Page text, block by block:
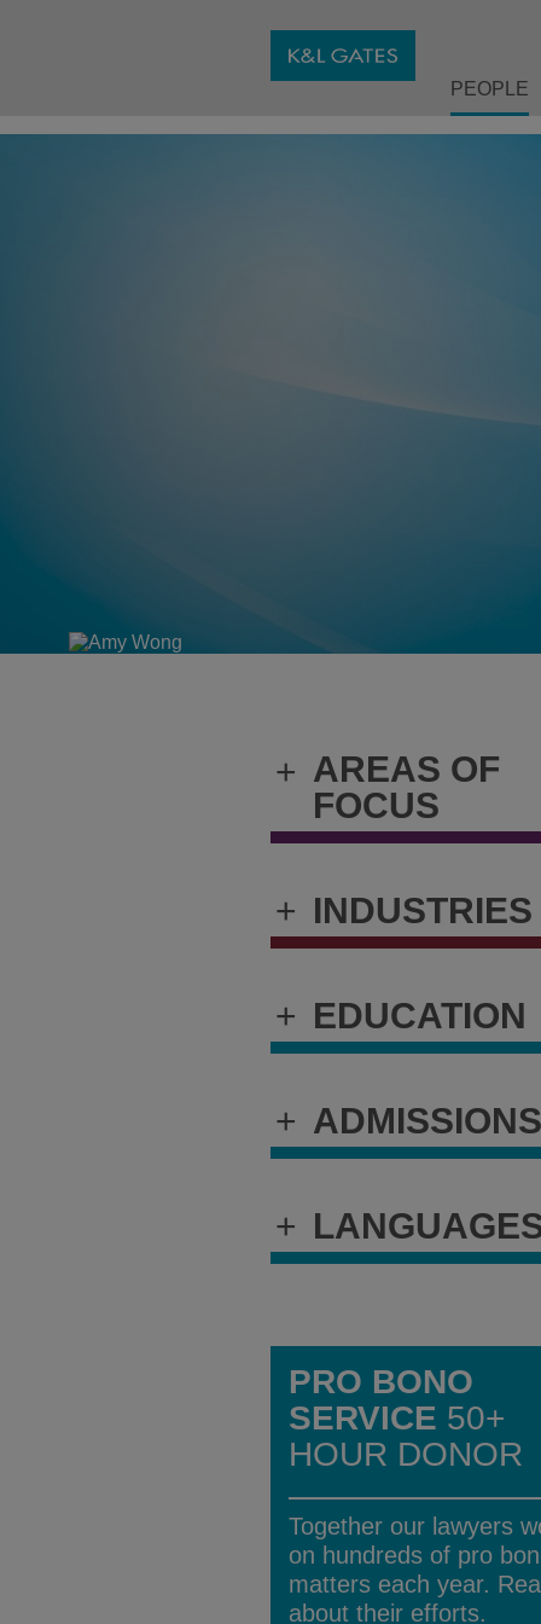
PEOPLE
+ AREAS OF
FOCUS
+ INDUSTRIES
+ EDUCATION
+ ADMISSIONS
+
PRO BONO
SERVICE 50+
HOUR DONOR
Together our lawyers
on hundreds of pro
matters each year.
about their efforts.